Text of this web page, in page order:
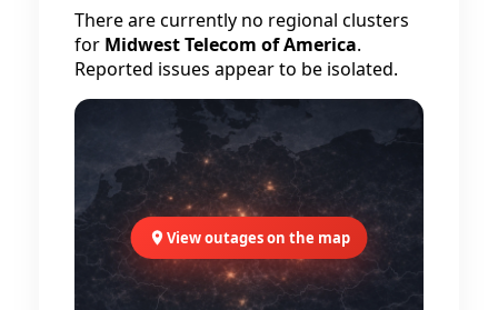
There are currently no regional clusters
for Midwest Telecom of America.
Reported issues appear to be isolated.
View outages on the map